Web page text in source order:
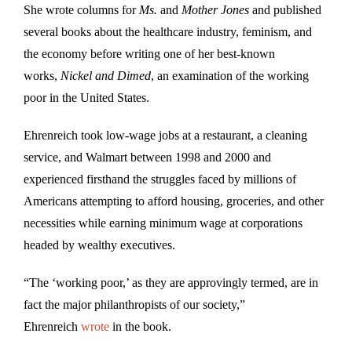
She wrote columns for Ms. and Mother Jones and published
several books about the healthcare industry, feminism, and
the economy before writing one of her best-known
works, Nickel and Dimed, an examination of the working
poor in the United States.
Ehrenreich took low-wage jobs at a restaurant, a cleaning
service, and Walmart between 1998 and 2000 and
experienced firsthand the struggles faced by millions of
Americans attempting to afford housing, groceries, and other
necessities while earning minimum wage at corporations
headed by wealthy executives.
“The ‘working poor,’ as they are approvingly termed, are in
fact the major philanthropists of our society,”
Ehrenreich wrote in the book.